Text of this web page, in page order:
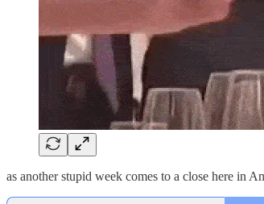
as another stupid week comes to a close here in